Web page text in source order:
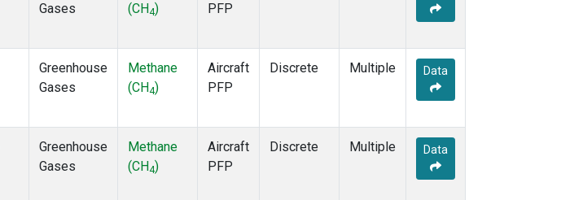
Gases
(CH4)
PFP
Greenhouse
Gases
Methane
(CH4)
Aircraft
PFP
Discrete Multiple Data
Greenhouse
Gases
Methane
(CH4)
Aircraft
PFP
Discrete Multiple Data